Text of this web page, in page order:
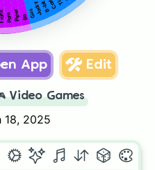
Carl
8-bit
Jacky
Gus
Bo
Piper
Pam
App Edit
Video Games
18, 2025